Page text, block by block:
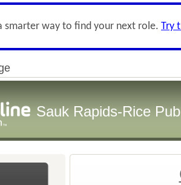
smarter way to find your next role. Try
Sauk Rapids-Rice